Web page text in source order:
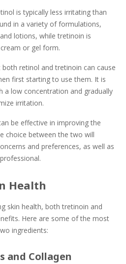
is typically less irritating than
in a variety of formulations,
lotions, while tretinoin is
or gel form.
retinol and tretinoin can cause
first starting to use them. It is
a low concentration and gradually
irritation.
be effective in improving the
choice between the two will
and preferences, as well as
Health
skin health, both tretinoin and
Here are some of the most
ingredients:
and Collagen